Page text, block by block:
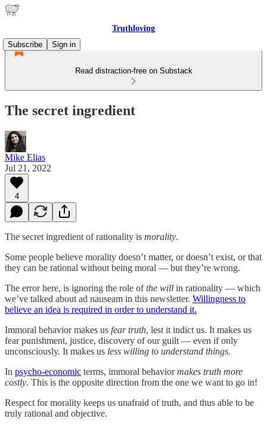
Truthloving
Subscribe
Sign in
Read distraction-free on Substack
The secret ingredient
Mike Elias
Jul 21, 2022
4
The secret ingredient of rationality is morality.
Some people believe morality doesn’t matter, or doesn’t exist, or that
they can be rational without being moral — but they’re wrong.
The error here, is ignoring the role ofthe will in rationality — which
we’ve talked about ad nauseam in this newsletter. Willingness to
believe an idea is required in order to understand it.
Immoral behavior makes us fear truth, lest it indict us. It makes us
fear punishment, justice, discovery of our guilt — even if only
unconsciously. It makes us less willing to understand things.
In psycho-economic terms, immoral behaviormakes truth more
costly. This is the opposite direction from the one we want to go in!
Respect for morality keeps us unafraid of truth, and thus able to be
truly rational and objective.